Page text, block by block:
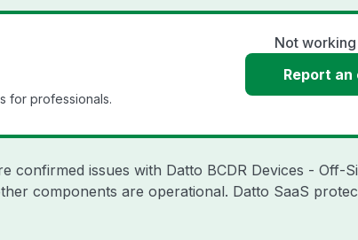
for professionals.
Not
Report an
issues with Datto BCDR Devices - Off-
components are operational. Datto SaaS